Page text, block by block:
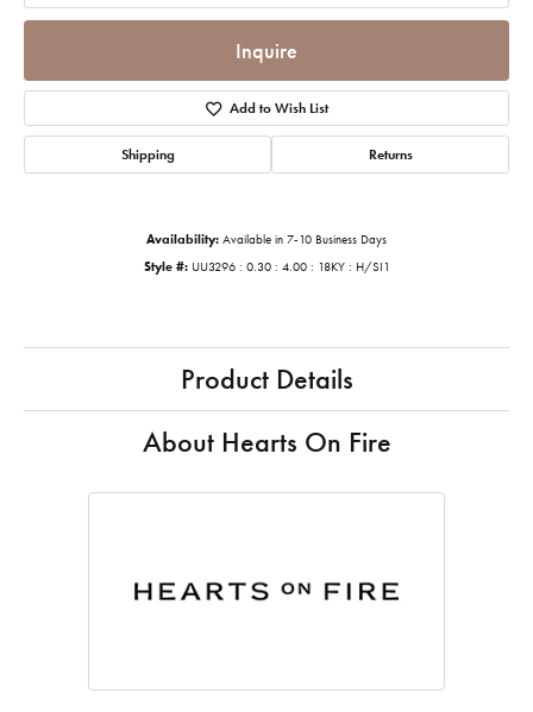
Inquire
Add to Wish List
Shipping Returns
Availability: Available in 7-10 Business Days
Style #: UU3296 : 0.30 : 4.00 : 18KY : H/SI1
Product Details
About Hearts On Fire